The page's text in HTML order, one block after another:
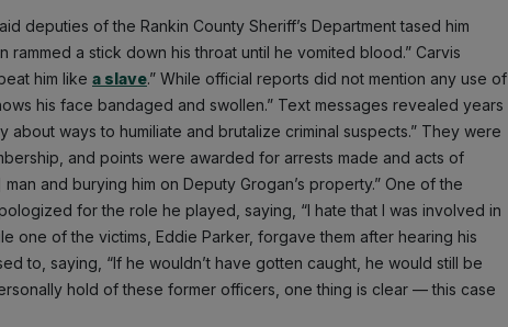
deputies of the Rankin County Sheriff’s Department tased him
a stick down his throat until he vomited blood.” Carvis
him like a slave.” While official reports did not mention any use of
his face bandaged and swollen.” Text messages revealed years
about ways to humiliate and brutalize criminal suspects.” They were
and points were awarded for arrests made and acts of
and burying him on Deputy Grogan’s property.” One of the
for the role he played, saying, “I hate that I was involved in
one of the victims, Eddie Parker, forgave them after hearing his
to, saying, “If he wouldn’t have gotten caught, he would still be
hold of these former officers, one thing is clear — this case